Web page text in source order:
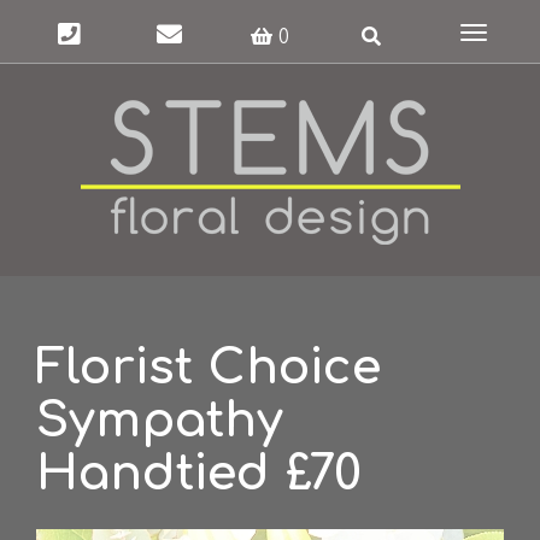
0
Toggle
Florist Choice
Sympathy
Handtied £70